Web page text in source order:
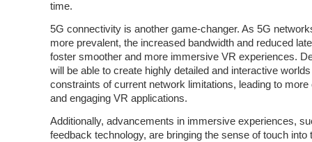
time.
5G connectivity is another game-changer. As 5G
more prevalent, the increased bandwidth and reduced
foster smoother and more immersive VR experiences.
will be able to create highly detailed and interactive
constraints of current network limitations, leading to more
and engaging VR applications.
Additionally, advancements in immersive experiences,
feedback technology, are bringing the sense of touch into